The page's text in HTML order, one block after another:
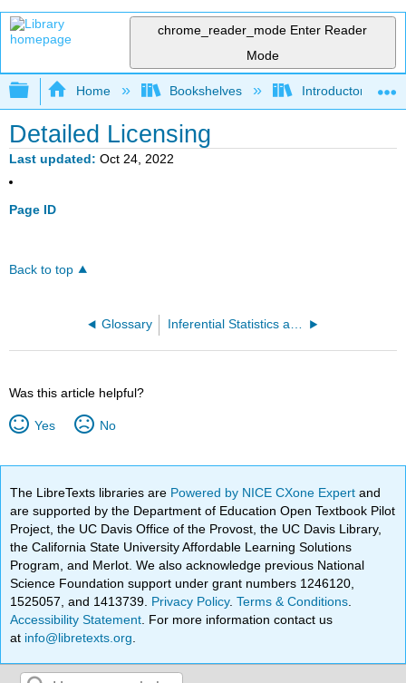
chrome_reader_mode Enter Reader
Mode
Expand/collapse global hierarchy
Home Bookshelves Introductory
Detailed Licensing
Last updated Oct 24, 2022
Page ID
Back to top
Glossary Inferential Statistics and Probability - A Holistic Approach (Geraghty)
Was this article helpful?
Yes No
The LibreTexts libraries are Powered by NICE CXone Expertand
are supported by the Department of Education Open Textbook Pilot
Project, the UC Davis Office of the Provost, the UC Davis Library,
the California State University Affordable Learning Solutions
Program, and Merlot. We also acknowledge previous National
Science Foundation support under grant numbers 1246120,
1525057, and 1413739. Privacy Policy.Terms & Conditions
Accessibility Statement . For more information contact us
at info@libretexts.org